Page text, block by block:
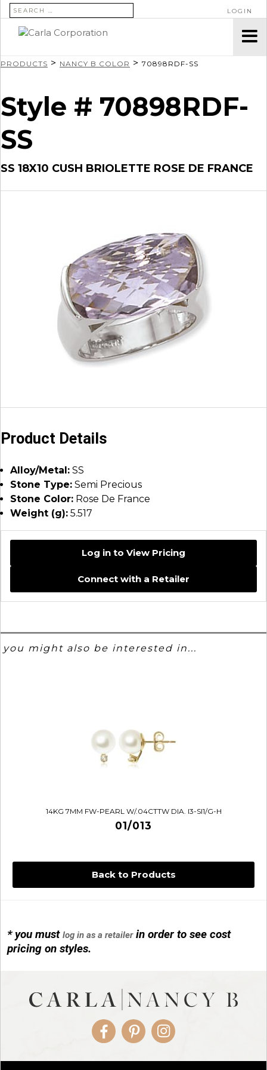
SEARCH FOR: LOGIN
Back to Products
* you mustlog in as a retailerin order to see cost
pricing on styles.
PRODUCTS > NANCY B COLOR > 70898RDF-SS
Style # 70898RDF-
SS
SS 18X10 CUSH BRIOLETTE ROSE DE FRANCE
Product Details
Alloy/Metal: SS
Stone Type: Semi Precious
Stone Color: Rose De France
Weight (g): 5.517
Log in to View Pricing
Connect with a Retailer
you might also be interested in...
14KG 7MM FW-PEARL W/.04CTTW DIA. I3-SI1/G-H
01/013
FacebookPinterestInstagram